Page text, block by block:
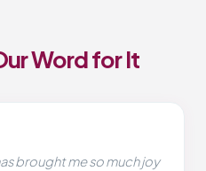
Word for It
brought me so much joy